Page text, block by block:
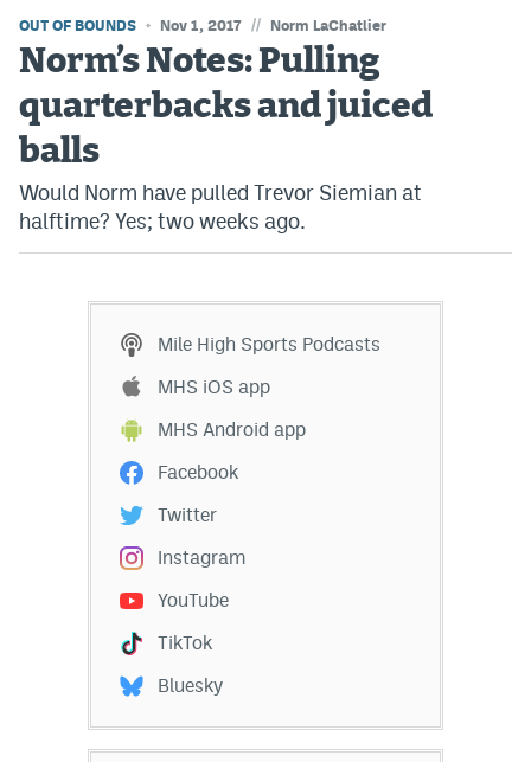
OUT OF BOUNDS Nov 1, 2017 // Norm LaChatlier
Norm’s Notes: Pulling
quarterbacks and juiced
balls
Would Norm have pulled Trevor Siemian at
halftime? Yes; two weeks ago.
Mile High Sports Podcasts
MHS iOS app
MHS Android app
Facebook
Twitter
Instagram
YouTube
TikTok
Bluesky